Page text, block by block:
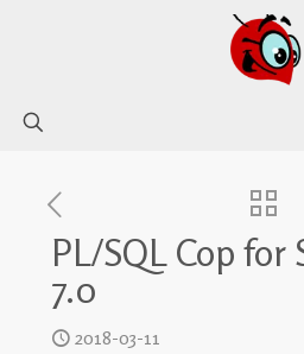
PL/SQL Cop for
7.0
2018-03-11